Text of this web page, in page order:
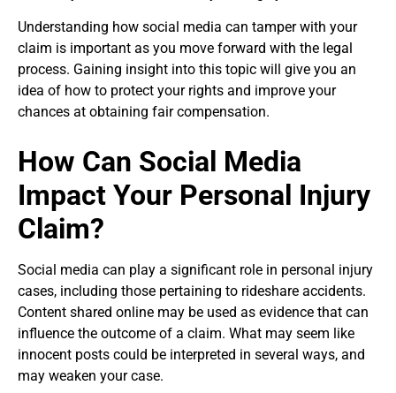
Understanding how social media can tamper with your
claim is important as you move forward with the legal
process. Gaining insight into this topic will give you an
idea of how to protect your rights and improve your
chances at obtaining fair compensation.
How Can Social Media
Impact Your Personal Injury
Claim?
Social media can play a significant role in personal injury
cases, including those pertaining to rideshare accidents.
Content shared online may be used as evidence that can
influence the outcome of a claim. What may seem like
innocent posts could be interpreted in several ways, and
may weaken your case.